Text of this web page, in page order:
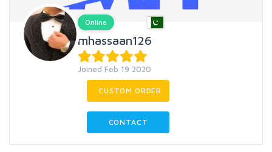
Online
mhassaan126
Joined Feb 19 2020
CUSTOM ORDER
CONTACT